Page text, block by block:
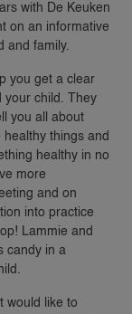
with De Keuken
on an informative
and family.
you get a clear
your child. They
you all about
things and
healthy in no
more
and on
into practice
Lammie and
candy in a
would like to